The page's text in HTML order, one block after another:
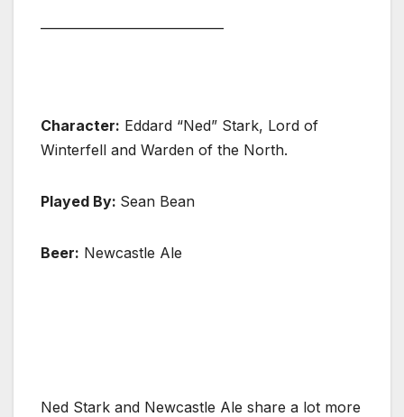
Character: Eddard “Ned” Stark, Lord of
Winterfell and Warden of the North.
Played By: Sean Bean
Beer: Newcastle Ale
Ned Stark and Newcastle Ale share a lot more